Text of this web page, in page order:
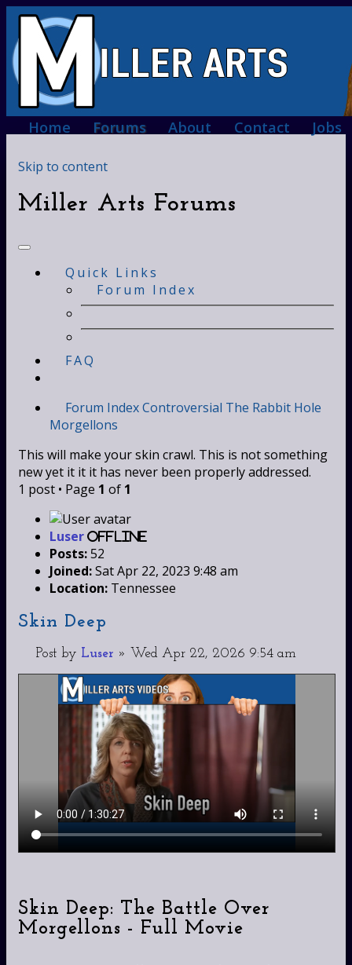
Home Forums About Contact Jobs
Skip to content
Miller Arts Forums
Quick Links
Forum Index
FAQ
Forum IndexControversial The Rabbit Hole
Morgellons
This will make your skin crawl. This is not something
new yet it it it has never been properly addressed.
1 post • Page 1 of 1
Luser Offline
Posts:52
Joined:Sat Apr 22, 2023 9:48 am
Location: Tennessee
Skin Deep
Post by Luser » Wed Apr 22, 2026 9:54 am
Skin Deep: The Battle Over
Morgellons - Full Movie